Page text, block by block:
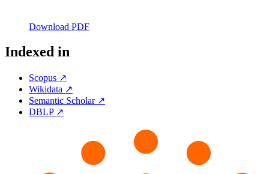
Download PDF
Indexed in
Scopus ↗
Wikidata ↗
Semantic Scholar ↗
DBLP ↗